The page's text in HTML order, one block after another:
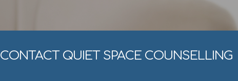
CONTACT QUIET SPACE COUNSELLING